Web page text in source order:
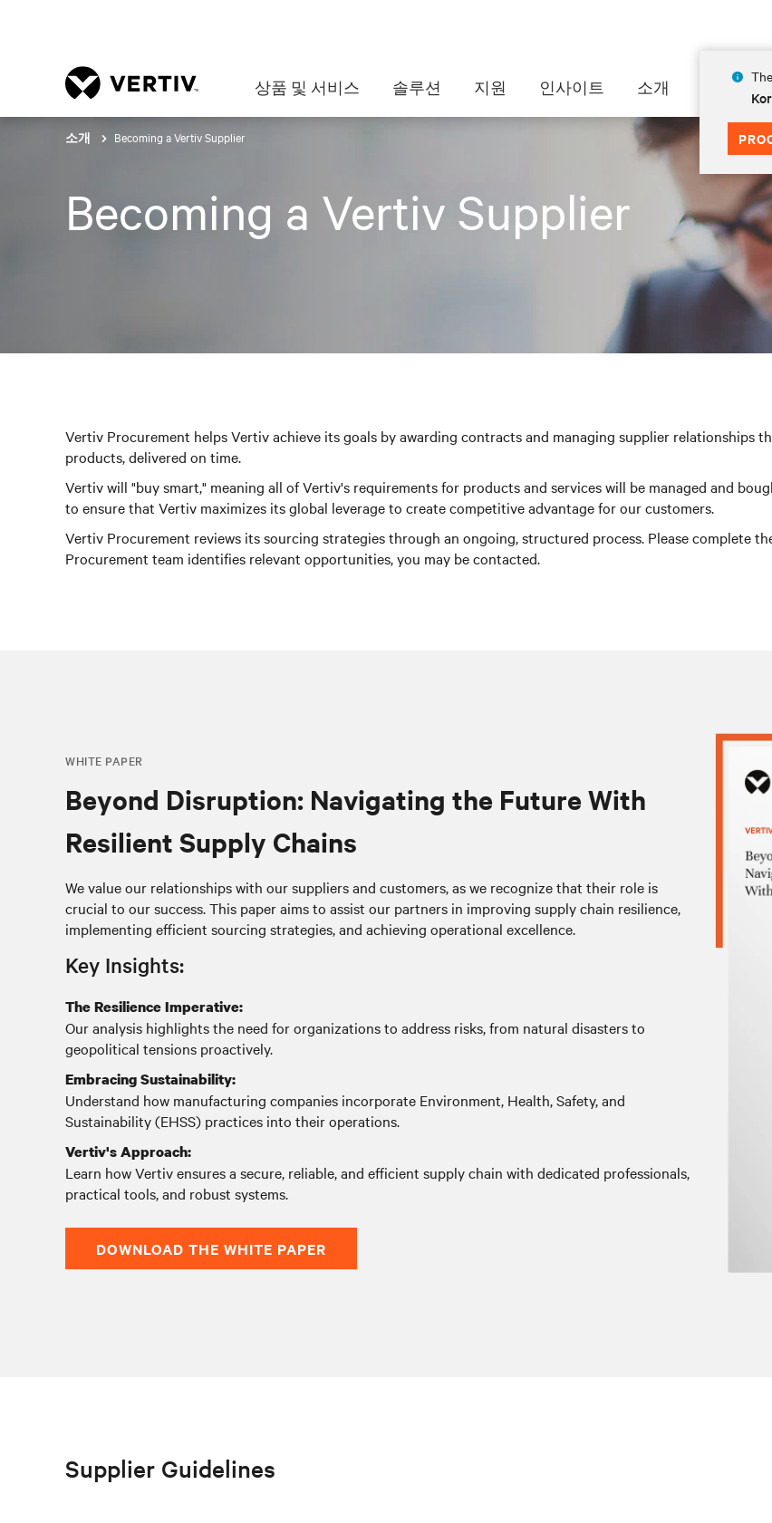
상품 및 서비스 솔루션 지원 인사이트 소개
소개 Becoming a Vertiv Supplier
Becoming a Vertiv Supplier
Vertiv Procurement helps Vertiv achieve its goals by awarding contracts and managing supplier relationships
products, delivered on time.
Vertiv will "buy smart," meaning all of Vertiv's requirements for products and services will be managed and
to ensure that Vertiv maximizes its global leverage to create competitive advantage for our customers.
Vertiv Procurement reviews its sourcing strategies through an ongoing, structured process. Please complete
Procurement team identifies relevant opportunities, you may be contacted.
WHITE PAPER
Beyond Disruption: Navigating the Future With
Resilient Supply Chains
We value our relationships with our suppliers and customers, as we recognize that their role is
crucial to our success. This paper aims to assist our partners in improving supply chain resilience,
implementing efficient sourcing strategies, and achieving operational excellence.
Key Insights:
The Resilience Imperative:
Our analysis highlights the need for organizations to address risks, from natural disasters to
geopolitical tensions proactively.
Embracing Sustainability:
Understand how manufacturing companies incorporate Environment, Health, Safety, and
Sustainability (EHSS) practices into their operations.
Vertiv's Approach:
Learn how Vertiv ensures a secure, reliable, and efficient supply chain with dedicated professionals,
practical tools, and robust systems.
DOWNLOAD THE WHITE PAPER
Supplier Guidelines